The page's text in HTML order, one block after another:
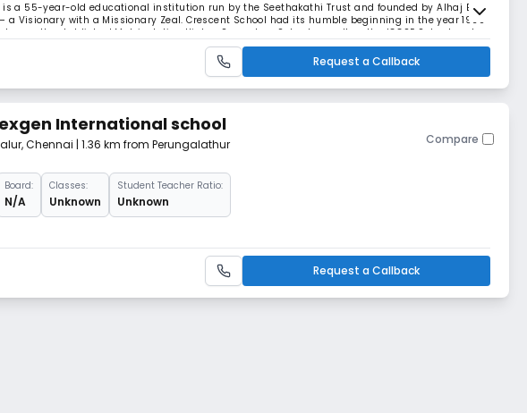
is a 55-year-old educational institution run by the Seethakathi Trust and founded by Alhaj B.S
a Visionary with a Missionary Zeal. Crescent School had its humble beginning in the year 1968
a well-established Matriculation Higher Secondary School as well as the IGCSE School under
of International repute. It was a fully residenti
Request a Callback
International school
,Chennai | 1.36 km from Perungalathur Compare
Board:
N/A
Classes:
Unknown
Student Teacher Ratio:
Unknown
Request a Callback